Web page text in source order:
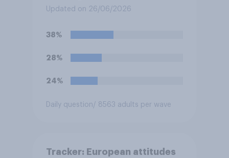
refurbishment works are
to be more open to the
public. Do you support or
oppose this decision?
Updated on 26/06/2026
38%
28%
24%
Daily question / 8563 adults per wave
Tracker: European attitudes